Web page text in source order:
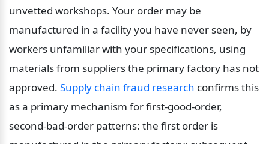
unvetted workshops. Your order may be
manufactured in a facility you have never seen, by
workers unfamiliar with your specifications, using
materials from suppliers the primary factory has not
approved. Supply chain fraud research confirms this
as a primary mechanism for first-good-order,
second-bad-order patterns: the first order is